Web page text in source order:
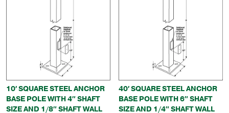
10′ SQUARE STEEL ANCHOR
BASE POLE WITH 4″ SHAFT
SIZE AND 1/8″ SHAFT WALL
40′ SQUARE STEEL ANCHOR
BASE POLE WITH 6″ SHAFT
SIZE AND 1/4″ SHAFT WALL